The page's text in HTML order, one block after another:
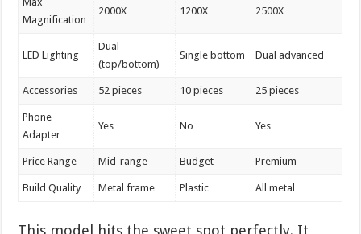
Magnification
2000X 1200X 2500X
LED Lighting
Dual
(top/bottom)
Single bottom Dual advanced
Accessories 52 pieces 10 pieces 25 pieces
Phone
Adapter
Yes No Yes
Price Range Mid-range Budget Premium
Build Quality Metal frame Plastic All metal
This model hits the sweet spot perfectly. It